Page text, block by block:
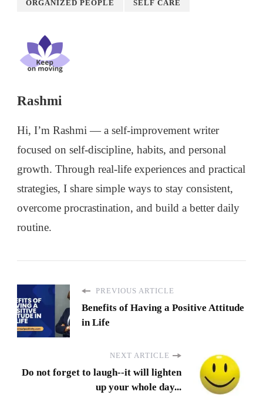
ORGANIZED PEOPLE SELF CARE
Rashmi
Hi, I’m Rashmi — a self-improvement writer
focused on self-discipline, habits, and personal
growth. Through real-life experiences and practical
strategies, I share simple ways to stay consistent,
overcome procrastination, and build a better daily
routine.
PREVIOUS ARTICLE
Benefits of Having a Positive Attitude
in Life
NEXT ARTICLE
Do not forget to laugh--it will lighten
up your whole day...